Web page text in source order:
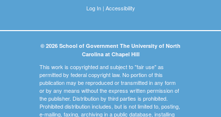
Log In| Accessibility
© 2026 School of Government The University of North
Carolina at Chapel Hill
This work is copyrighted and subject to "fair use" as
permitted by federal copyright law. No portion of this
publication may be reproduced or transmitted in any form
or by any means without the express written permission of
the publisher. Distribution by third parties is prohibited.
Prohibited distribution includes, but is not limited to, posting,
e-mailing, faxing, archiving in a public database, installing